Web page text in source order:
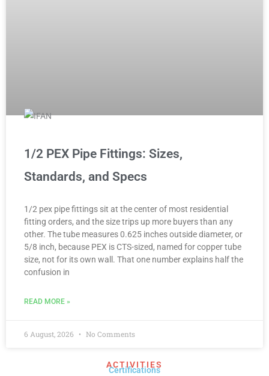
1/2 PEX Pipe Fittings: Sizes,
Standards, and Specs
1/2 pex pipe fittings sit at the center of most residential
fitting orders, and the size trips up more buyers than any
other. The tube measures 0.625 inches outside diameter, or
5/8 inch, because PEX is CTS-sized, named for copper tube
size, not for its own wall. That one number explains half the
confusion in
READ MORE »
6 August, 2026 No Comments
ACTIVITIES
Certifications​